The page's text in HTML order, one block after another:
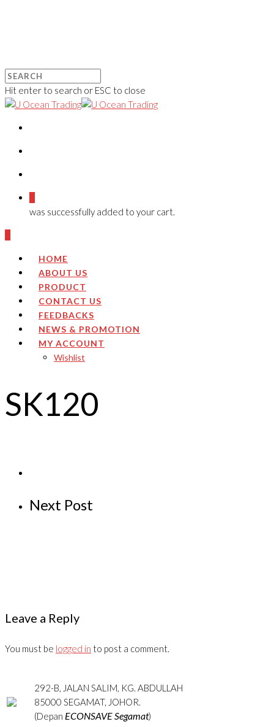
Hit enter to search or ESC to close
was successfully added to your cart.
HOME
ABOUT US
PRODUCT
CONTACT US
FEEDBACKS
NEWS & PROMOTION
MY ACCOUNT
Wishlist
SK120
Next Post
Leave a Reply
You must be logged in to post a comment.
292-B, JALAN SALIM, KG. ABDULLAH
85000 SEGAMAT, JOHOR.
(Depan ECONSAVE Segamat)